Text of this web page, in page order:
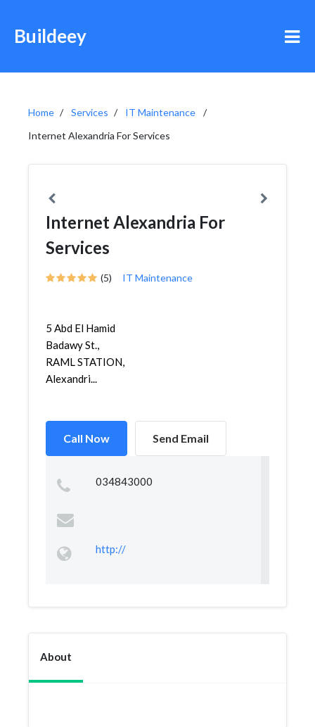
Buildeey
Home Services
IT Maintenance
Internet Alexandria For Services
Internet Alexandria For
Services
(5) IT Maintenance
5 Abd El Hamid
Badawy St.,
RAML STATION,
Alexandri...
Call Now Send Email
034843000
http://
About